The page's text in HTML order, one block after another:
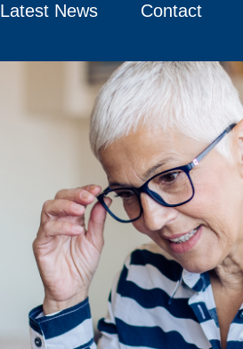
Latest News Contact